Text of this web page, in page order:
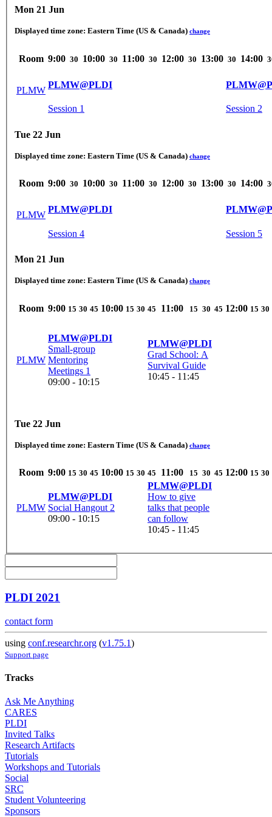
Mon 21 Jun
Displayed time zone: Eastern Time (US & Canada) change
Room 9:00 30 10:00 30 11:00 30 12:00 30 13:00 30 14:00
PLMW
PLMW@PLDI
Session 1 Session 2
Tue 22 Jun
Displayed time zone: Eastern Time (US & Canada) change
Room 9:00 30 10:00 30 11:00 30 12:00 30 13:00 30 14:00
PLMW
PLMW@PLDI
Session 4 Session 5
Mon 21 Jun
Displayed time zone: Eastern Time (US & Canada) change
Room 9:00 15 30 45 10:00 15 30 45 11:00 15 30 45 12:00 15 30
PLMW
PLMW@PLDI
Small-group
Mentoring
Meetings 1
09:00 - 10:15
PLMW@PLDI
Grad School: A
Survival Guide
10:45 - 11:45
Tue 22 Jun
Displayed time zone: Eastern Time (US & Canada) change
Room 9:00 15 30 45 10:00 15 30 45 11:00 15 30 45 12:00 15 30
PLMW
PLMW@PLDI
Social Hangout 2
09:00 - 10:15
PLMW@PLDI
How to give
talks that people
can follow
10:45 - 11:45
PLDI 2021
contact form
using conf.researchr.org (v1.75.1)
Support page
Tracks
Ask Me Anything
CARES
PLDI
Invited Talks
Research Artifacts
Tutorials
Workshops and Tutorials
Social
SRC
Student Volunteering
Sponsors